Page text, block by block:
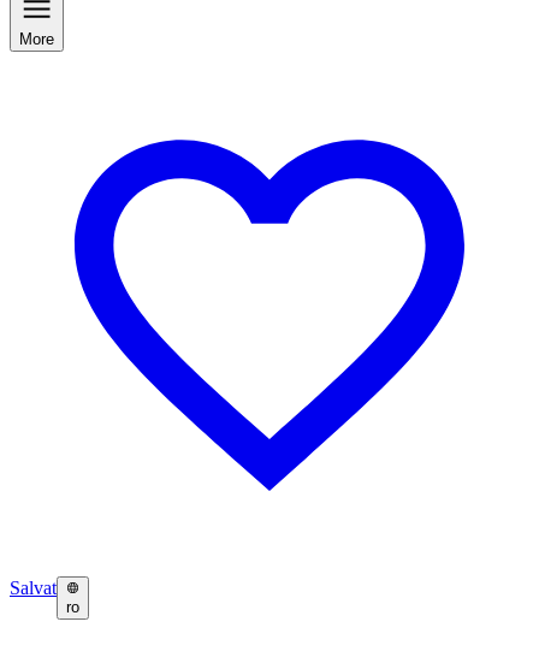
More
Salvat
ro